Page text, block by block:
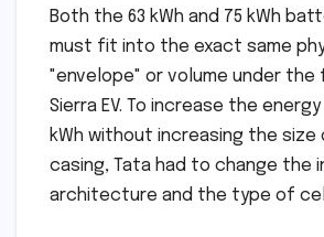
Both the 63 kWh and 75 kWh
must fit into the exact same
"envelope" or volume under
Sierra EV. To increase the
kWh without increasing the
casing, Tata had to change the
architecture and the type of